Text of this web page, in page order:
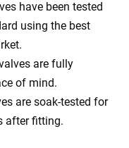
have been tested
using the best
are fully
of mind.
are soak-tested for
after fitting.